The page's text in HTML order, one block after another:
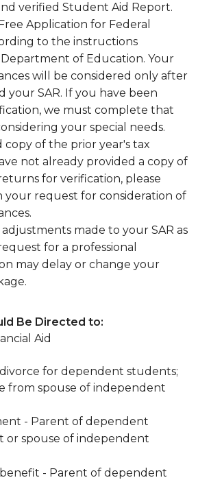
verified Student Aid Report.
Application for Federal
to the instructions
of Education. Your
will be considered only after
your SAR. If you have been
we must complete that
your special needs.
copy of the prior year's tax
not already provided a copy of
for verification, please
your request for consideration of
made to your SAR as
for a professional
may delay or change your
Be Directed to:
Aid
for dependent students;
from spouse of independent
- Parent of dependent
or spouse of independent
- Parent of dependent